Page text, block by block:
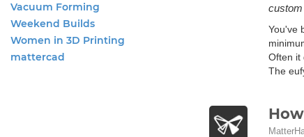
You've
Often it
The
Vacuum Forming
Weekend Builds
Women in 3D Printing
mattercad